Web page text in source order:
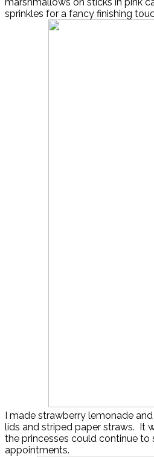
sprinkles for a fancy finishing
I made strawberry lemonade
lids and striped paper straws. It
the princesses could continue
appointments.